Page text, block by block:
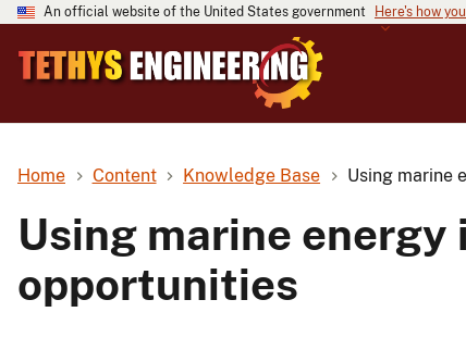
An official website of the United States government Here's how
Home Content Knowledge Base Using marine
Using marine
opportunities